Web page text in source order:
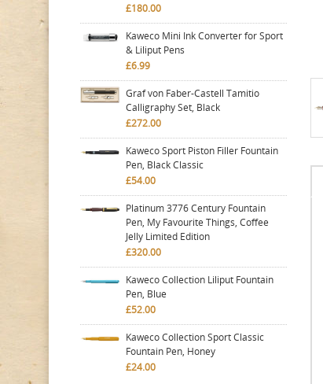
£180.00
Kaweco Mini Ink Converter for Sport
& Liliput Pens
£6.99
Graf von Faber-Castell Tamitio
Calligraphy Set, Black
£272.00
Kaweco Sport Piston Filler Fountain
Pen, Black Classic
£54.00
Platinum 3776 Century Fountain
Pen, My Favourite Things, Coffee
Jelly Limited Edition
£320.00
Kaweco Collection Liliput Fountain
Pen, Blue
£52.00
Kaweco Collection Sport Classic
Fountain Pen, Honey
£24.00